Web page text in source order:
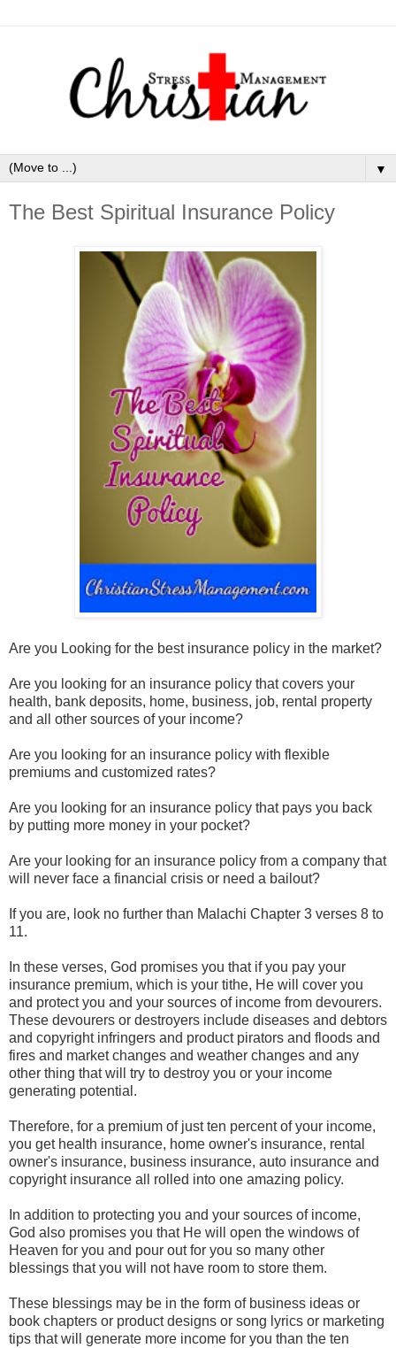
▼
The Best Spiritual Insurance Policy
Are you Looking for the best insurance policy in the market?
Are you looking for an insurance policy that covers your
health, bank deposits, home, business, job, rental property
and all other sources of your income?
Are you looking for an insurance policy with flexible
premiums and customized rates?
Are you looking for an insurance policy that pays you back
by putting more money in your pocket?
Are your looking for an insurance policy from a company that
will never face a financial crisis or need a bailout?
If you are, look no further than Malachi Chapter 3 verses 8 to
11.
In these verses, God promises you that if you pay your
insurance premium, which is your tithe, He will cover you
and protect you and your sources of income from devourers.
These devourers or destroyers include diseases and debtors
and copyright infringers and product pirators and floods and
fires and market changes and weather changes and any
other thing that will try to destroy you or your income
generating potential.
Therefore, for a premium of just ten percent of your income,
you get health insurance, home owner's insurance, rental
owner's insurance, business insurance, auto insurance and
copyright insurance all rolled into one amazing policy.
In addition to protecting you and your sources of income,
God also promises you that He will open the windows of
Heaven for you and pour out for you so many other
blessings that you will not have room to store them.
These blessings may be in the form of business ideas or
book chapters or product designs or song lyrics or marketing
tips that will generate more income for you than the ten